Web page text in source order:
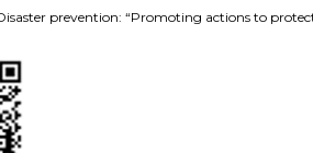
prevention: “Promoting actions to protect